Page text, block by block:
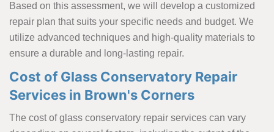
Based on this assessment, we will develop a customized
repair plan that suits your specific needs and budget. We
utilize advanced techniques and high-quality materials to
ensure a durable and long-lasting repair.
Cost of Glass Conservatory Repair
Services in Brown's Corners
The cost of glass conservatory repair services can vary